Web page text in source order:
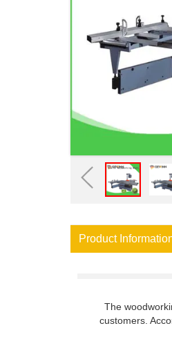
Product
The
customers.